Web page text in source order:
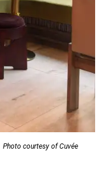
Photo courtesy of Cuvée